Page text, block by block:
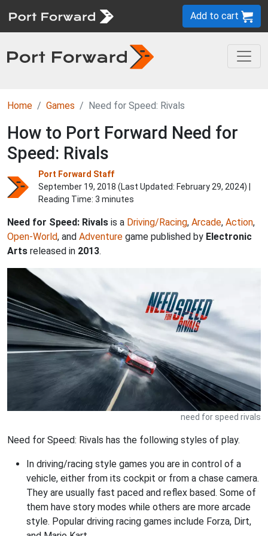
Add to cart
Home Games Need for Speed: Rivals
How to Port Forward Need for
Speed: Rivals
Port Forward Staff
September 19, 2018 (Last Updated: February 29, 2024) |
Reading Time: 3 minutes
Need for Speed: Rivals is a Driving/Racing, Arcade, Action,
Open-World, and Adventure game published by Electronic
Arts released in 2013.
need for speed rivals
Need for Speed: Rivals has the following styles of play.
In driving/racing style games you are in control of a
vehicle, either from its cockpit or from a chase camera.
They are usually fast paced and reflex based. Some of
them have story modes while others are more arcade
style. Popular driving racing games include Forza, Dirt,